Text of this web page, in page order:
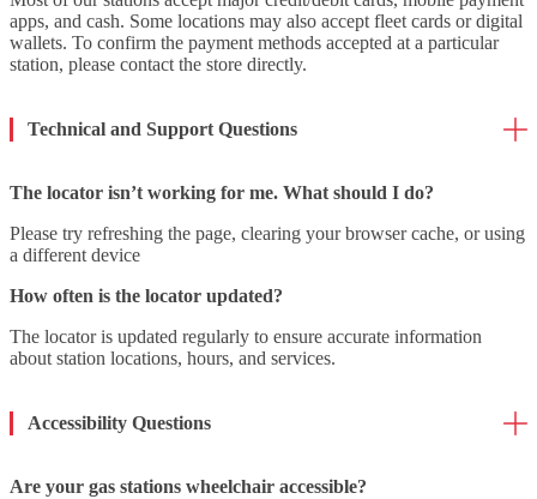
apps, and cash. Some locations may also accept fleet cards or digital
wallets. To confirm the payment methods accepted at a particular
station, please contact the store directly.
Technical and Support Questions
The locator isn’t working for me. What should I do?
Please try refreshing the page, clearing your browser cache, or using
a different device
How often is the locator updated?
The locator is updated regularly to ensure accurate information
about station locations, hours, and services.
Accessibility Questions
Are your gas stations wheelchair accessible?